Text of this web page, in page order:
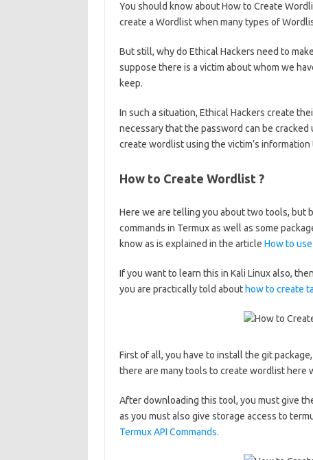
You should know about How to Create
create a Wordlist when many types of
But still, why do Ethical Hackers need to
suppose there is a victim about whom we
keep.
In such a situation, Ethical Hackers create
necessary that the password can be
create wordlist using the victim’s
How to Create Wordlist ?
Here we are telling you about two tools, but
commands in Termux as well as some
know as is explained in the article How to
If you want to learn this in Kali Linux also,
you are practically told about how to create
First of all, you have to install the git
there are many tools to create wordlist here
After downloading this tool, you must give
as you must also give storage access to
Termux API Commands.